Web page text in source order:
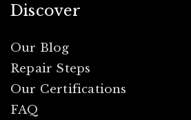
Discover
Our Blog
Repair Steps
Our Certifications
FAQ